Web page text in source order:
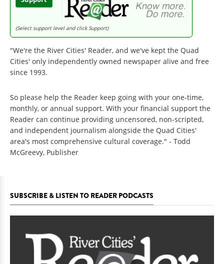
(Select support level and click Support)
"We're the River Cities' Reader, and we've kept the Quad
Cities' only independently owned newspaper alive and free
since 1993.
So please help the Reader keep going with your one-time,
monthly, or annual support. With your financial support the
Reader can continue providing uncensored, non-scripted,
and independent journalism alongside the Quad Cities'
area's most comprehensive cultural coverage." - Todd
McGreevy, Publisher
SUBSCRIBE & LISTEN TO READER PODCASTS